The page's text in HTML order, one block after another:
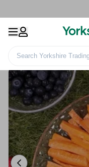
Search Yorkshire